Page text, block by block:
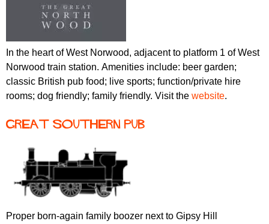
In the heart of West Norwood, adjacent to platform 1 of West
Norwood train station. Amenities include: beer garden;
classic British pub food; live sports; function/private hire
rooms; dog friendly; family friendly. Visit the website.
Great Southern pub
Proper born-again family boozer next to Gipsy Hill